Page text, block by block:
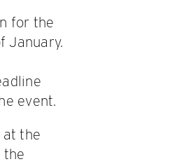
for the
January.
event.
at the
the